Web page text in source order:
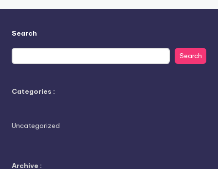
Search
Search
Categories :
Uncategorized
Archive :